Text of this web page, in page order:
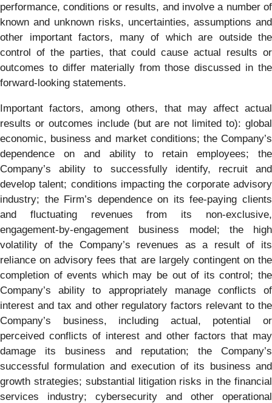
performance, conditions or results, and involve a number of
known and unknown risks, uncertainties, assumptions and
other important factors, many of which are outside the
control of the parties, that could cause actual results or
outcomes to differ materially from those discussed in the
forward-looking statements.
Important factors, among others, that may affect actual
results or outcomes include (but are not limited to): global
economic, business and market conditions; the Company’s
dependence on and ability to retain employees; the
Company’s ability to successfully identify, recruit and
develop talent; conditions impacting the corporate advisory
industry; the Firm’s dependence on its fee-paying clients
and fluctuating revenues from its non-exclusive,
engagement-by-engagement business model; the high
volatility of the Company’s revenues as a result of its
reliance on advisory fees that are largely contingent on the
completion of events which may be out of its control; the
Company’s ability to appropriately manage conflicts of
interest and tax and other regulatory factors relevant to the
Company’s business, including actual, potential or
perceived conflicts of interest and other factors that may
damage its business and reputation; the Company’s
successful formulation and execution of its business and
growth strategies; substantial litigation risks in the financial
services industry; cybersecurity and other operational